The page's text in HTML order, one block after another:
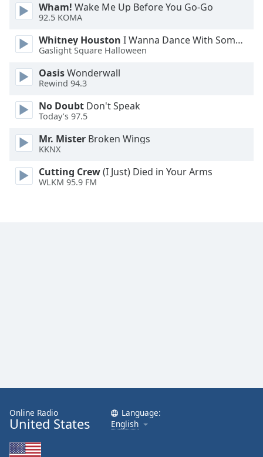
Wham! Wake Me Up Before You Go-Go
92.5 KOMA
Whitney Houston I Wanna Dance With Somebody
Gaslight Square Halloween
OasisWonderwall
Rewind 94.3
No Doubt Don't Speak
Today’s 97.5
Mr. Mister Broken Wings
KKNX
Cutting Crew(I Just) Died in Your Arms
WLKM 95.9 FM
Online Radio
United States
Language:
English